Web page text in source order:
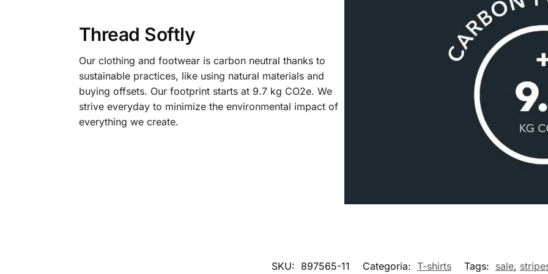
Thread Softly
Our clothing and footwear is carbon neutral thanks to
sustainable practices, like using natural materials and
buying offsets. Our footprint starts at 9.7 kg CO2e. We
strive everyday to minimize the environmental impact of
everything we create.
SKU: 897565-11 Categoria: T-shirts Tags: sale,